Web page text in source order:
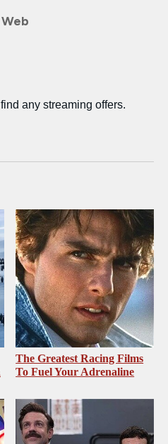
The Greatest Racing Films
To Fuel Your Adrenaline